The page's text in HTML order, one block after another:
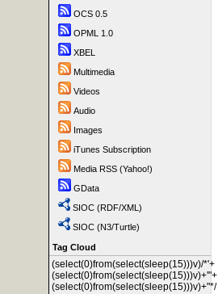
OCS 0.5
OPML 1.0
XBEL
Multimedia
Videos
Audio
Images
iTunes Subscription
Media RSS (Yahoo!)
GData
SIOC (RDF/XML)
SIOC (N3/Turtle)
Tag Cloud
(select(0)from(select(sleep(15)))v)/*'+
(select(0)from(select(sleep(15)))v)+'"+
(select(0)from(select(sleep(15)))v)+"*/